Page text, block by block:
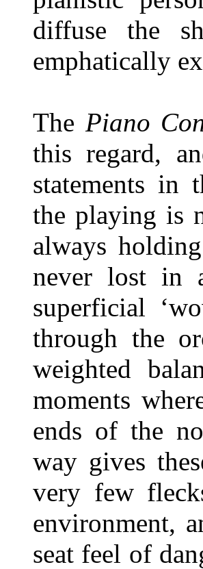
diffuse the
emphatically
The Piano
this regard,
statements in
the playing is
always
never lost in
superficial
through the
weighted
moments
ends of the
way gives
very few
environment,
seat feel of